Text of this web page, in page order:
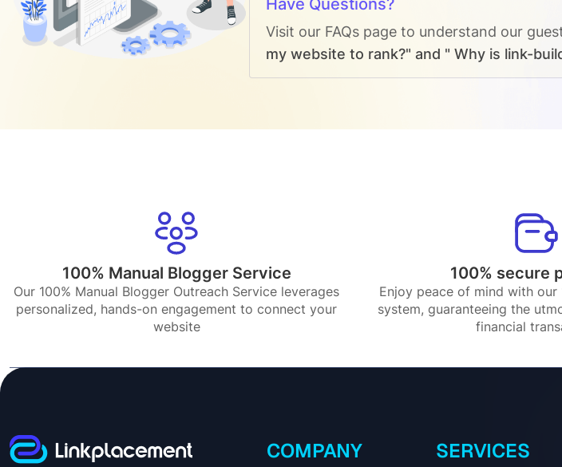
Have Questions?
Visit our FAQs page to understand our
my website to rank?" and " Why is link-
100% Manual Blogger Service
Our 100% Manual Blogger Outreach Service leverages
personalized, hands-on engagement to connect your
website
100% secure
Enjoy peace of mind with our
system, guaranteeing the
financial
COMPANY SERVICES